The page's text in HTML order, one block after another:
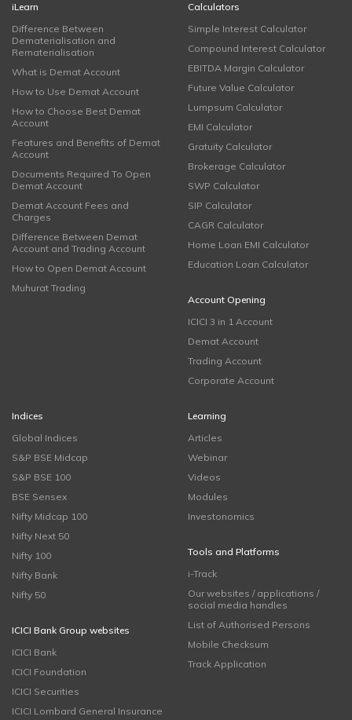
iLearn
Difference Between
Dematerialisation and
Rematerialisation
What is Demat Account
How to Use Demat Account
How to Choose Best Demat
Account
Features and Benefits of Demat
Account
Documents Required To Open
Demat Account
Demat Account Fees and
Charges
Difference Between Demat
Account and Trading Account
How to Open Demat Account
Muhurat Trading
Calculators
Simple Interest Calculator
Compound Interest Calculator
EBITDA Margin Calculator
Future Value Calculator
Lumpsum Calculator
EMI Calculator
Gratuity Calculator
Brokerage Calculator
SWP Calculator
SIP Calculator
CAGR Calculator
Home Loan EMI Calculator
Education Loan Calculator
Account Opening
ICICI 3 in 1 Account
Demat Account
Trading Account
Corporate Account
Indices
Global Indices
S&P BSE Midcap
S&P BSE 100
BSE Sensex
Nifty Midcap 100
Nifty Next 50
Nifty 100
Nifty Bank
Nifty 50
ICICI Bank Group websites
ICICI Bank
ICICI Foundation
ICICI Securities
ICICI Lombard General Insurance
Learning
Articles
Webinar
Videos
Modules
Investonomics
Tools and Platforms
i-Track
Our websites / applications /
social media handles
List of Authorised Persons
Mobile Checksum
Track Application